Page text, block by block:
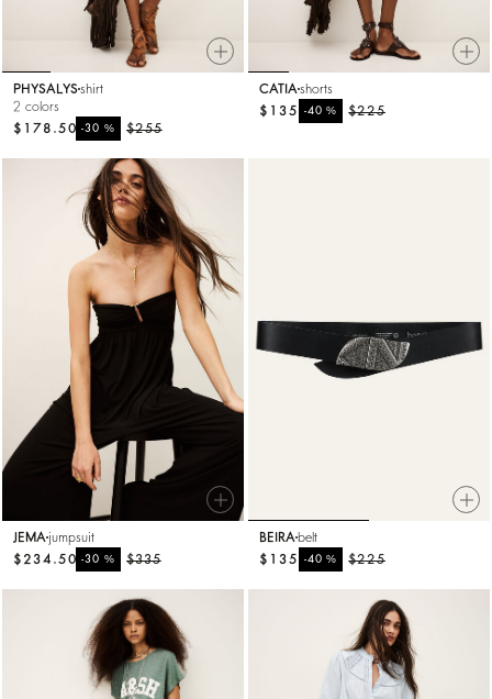
PHYSALYSshirt
2 colors
$255
-30%
$178.50
CATIA shorts
$225
-40%
$135
JEMA jumpsuit
$335
-30%
$234.50
BEIRA belt
$225
-40%
$135